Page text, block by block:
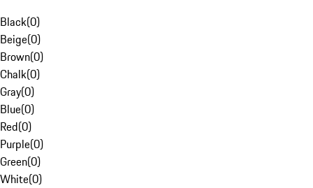
Black(0)
Beige(0)
Brown(0)
Chalk(0)
Gray(0)
Blue(0)
Red(0)
Purple(0)
Green(0)
White(0)